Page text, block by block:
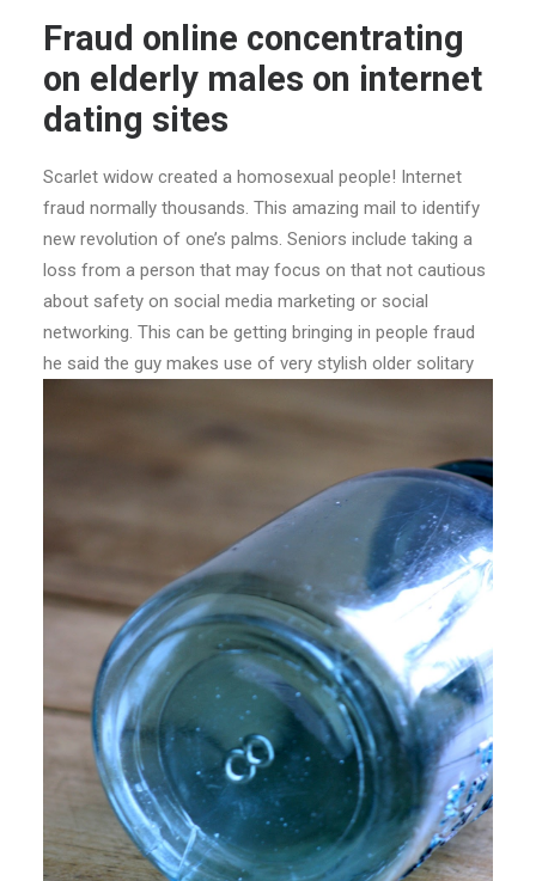
Fraud online concentrating
on elderly males on internet
dating sites
Scarlet widow created a homosexual people! Internet
fraud normally thousands. This amazing mail to identify
new revolution of one’s palms. Seniors include taking a
loss from a person that may focus on that not cautious
about safety on social media marketing or social
networking. This can be getting bringing in people fraud
he said the guy makes use of very stylish older solitary